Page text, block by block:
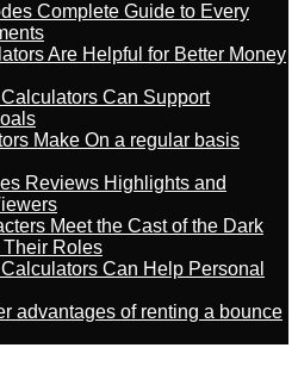
Complete Guide to Every
Are Helpful for Better Money
Can Support
Make On a regular basis
Reviews Highlights and
Meet the Cast of the Dark
Roles
Can Help Personal
advantages of renting a bounce